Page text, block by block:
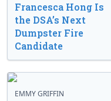
Francesca Hong Is
the DSA’s Next
Dumpster Fire
Candidate
EMMY GRIFFIN